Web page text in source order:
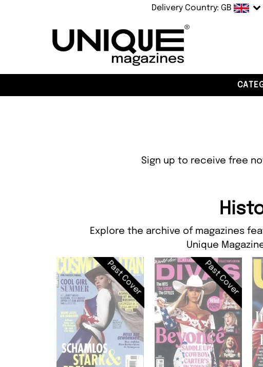
Delivery Country: GB
Sign up to receive free
Explore the archive of magazines
Unique
Past Cover Past Cover